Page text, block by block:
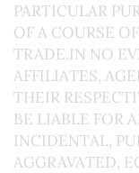
PARTICULAR
OF A COURSE
TRADE.IN NO
AFFILIATES,
THEIR
BE LIABLE FOR
INCIDENTAL,
AGGRAVATED,